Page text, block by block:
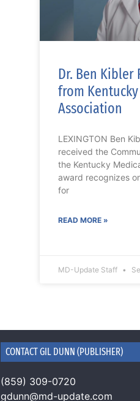
Dr. Ben Kibler
from
Association
LEXINGTON Ben
received the
the Kentucky
award recognizes
for
READ MORE »
MD-Update Staff
CONTACT GIL DUNN (PUBLISHER)
(859) 309-0720
gdunn@md-update.com